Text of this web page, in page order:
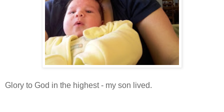
Glory to God in the highest - my son lived.